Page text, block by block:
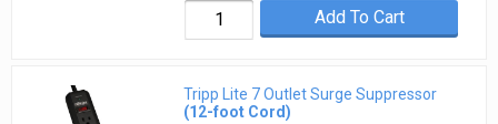
Add To Cart
Tripp Lite 7 Outlet Surge Suppressor
(12-foot Cord)